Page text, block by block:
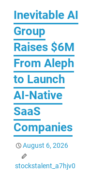
Inevitable AI
Group
Raises $6M
From Aleph
to Launch
AI-Native
SaaS
Companies
August 6, 2026
stockstalent_a7hjv0